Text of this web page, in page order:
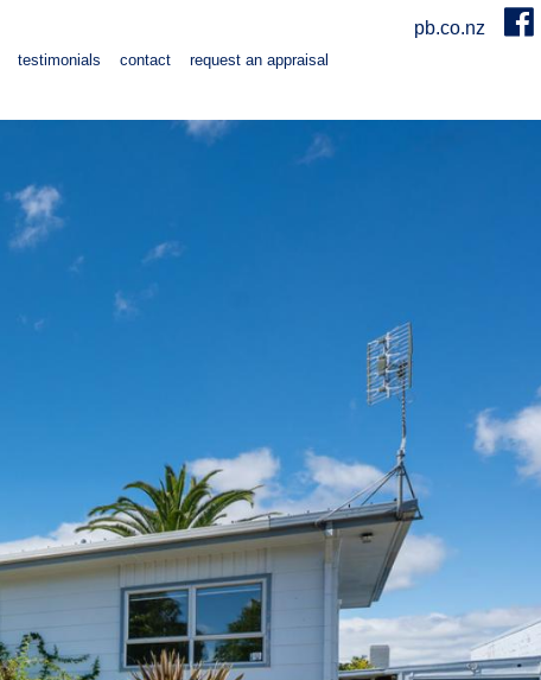
pb.co.nz
testimonials contact request an appraisal